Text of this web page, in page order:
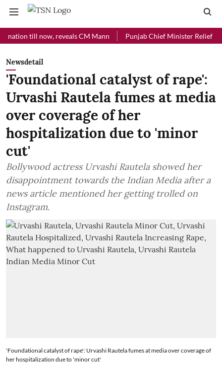
till now, reveals CM Mann Punjab Chief Minister Relief Fund
Newsdetail
'Foundational catalyst of rape':
Urvashi Rautela fumes at media
over coverage of her
hospitalization due to 'minor
cut'
Bollywood actress Urvashi Rautela showed her
disappointment towards the Indian Media after a
news article mentioned her getting trolled on
Instagram.
'Foundational catalyst of rape': Urvashi Rautela fumes at media over coverage of
her hospitalization due to 'minor cut'